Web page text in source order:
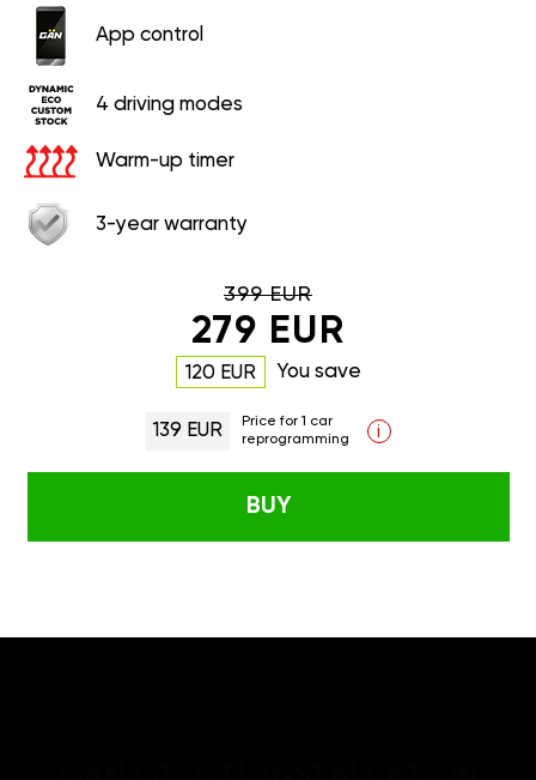
App control
4 driving modes
Warm-up timer
3-year warranty
399 EUR
279 EUR
120 EUR You save
139 EUR
Price for 1 car
reprogramming
i
BUY